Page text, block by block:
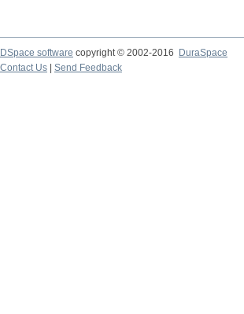
DSpace software copyright © 2002-2016
DuraSpace
Contact Us
Send Feedback